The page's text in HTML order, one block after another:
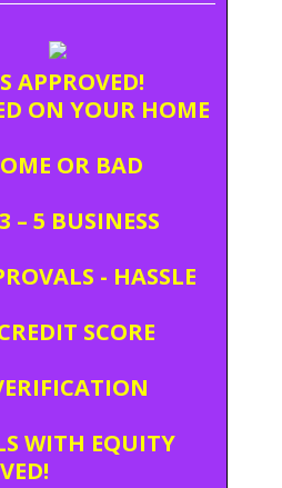
APPROVED!
ON YOUR HOME
OR BAD
– 5 BUSINESS
- HASSLE
SCORE
WITH EQUITY